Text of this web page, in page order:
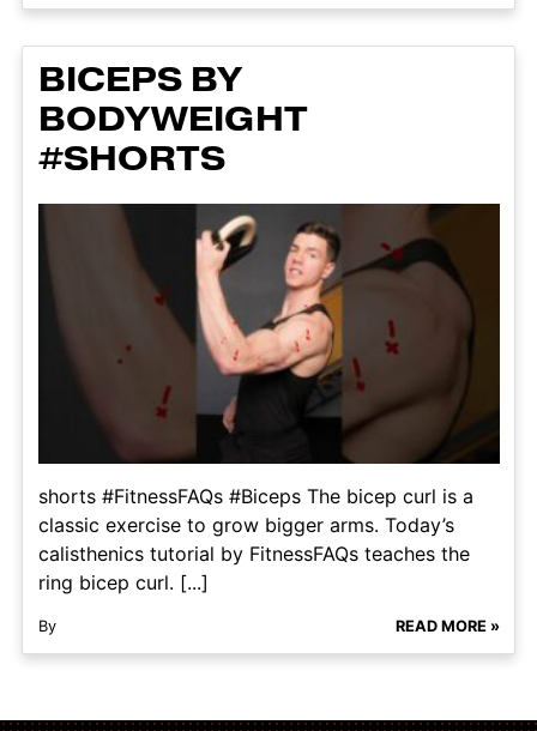
BICEPS BY
BODYWEIGHT
#SHORTS
shorts #FitnessFAQs #Biceps The bicep curl is a
classic exercise to grow bigger arms. Today’s
calisthenics tutorial by FitnessFAQs teaches the
ring bicep curl. [...]
By READ MORE »